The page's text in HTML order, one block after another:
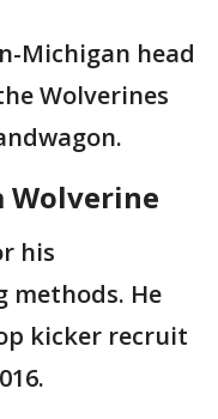
Michigan head
Wolverines
Wolverine
his
methods. He
kicker recruit